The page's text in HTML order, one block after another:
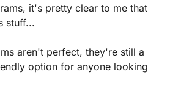
it's pretty clear to me that
stuff...
aren't perfect, they're still a
option for anyone looking